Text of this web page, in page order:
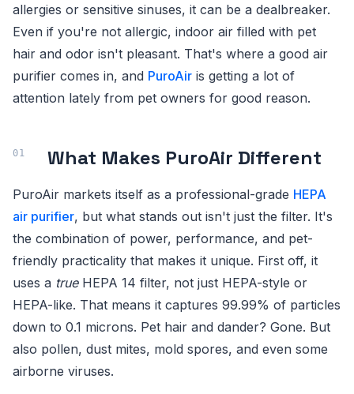
allergies or sensitive sinuses, it can be a dealbreaker.
Even if you're not allergic, indoor air filled with pet
hair and odor isn't pleasant. That's where a good air
purifier comes in, and PuroAir is getting a lot of
attention lately from pet owners for good reason.
What Makes PuroAir Different
PuroAir markets itself as a professional-grade HEPA
air purifier, but what stands out isn't just the filter. It's
the combination of power, performance, and pet-
friendly practicality that makes it unique. First off, it
uses a trueHEPA 14 filter, not just HEPA-style or
HEPA-like. That means it captures 99.99% of particles
down to 0.1 microns. Pet hair and dander? Gone. But
also pollen, dust mites, mold spores, and even some
airborne viruses.